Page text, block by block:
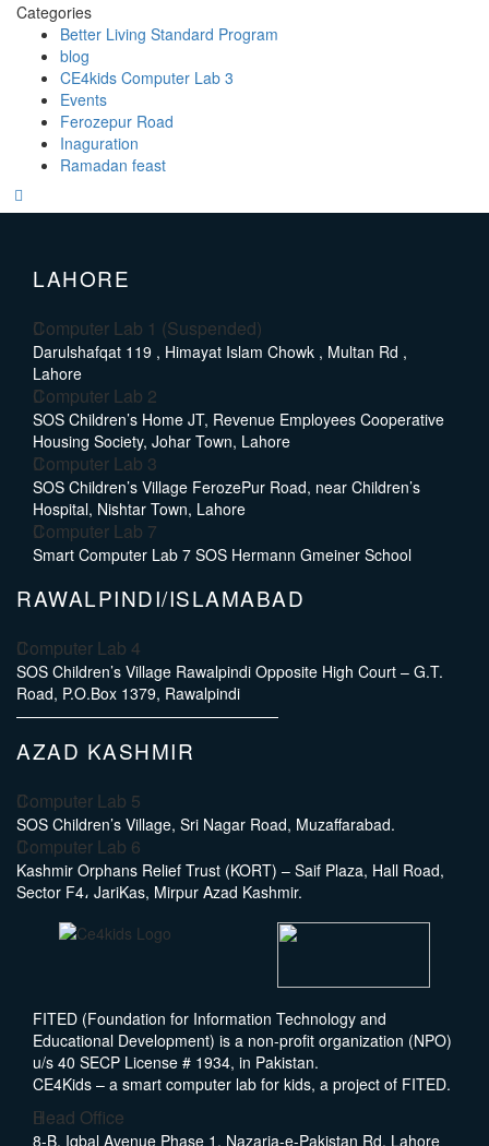
Categories
Better Living Standard Program
blog
CE4kids Computer Lab 3
Events
Ferozepur Road
Inaguration
Ramadan feast
LAHORE
Computer Lab 1 (Suspended)
Darulshafqat 119 , Himayat Islam Chowk , Multan Rd ,
Lahore
Computer Lab 2
SOS Children’s Home JT, Revenue Employees Cooperative
Housing Society, Johar Town, Lahore
Computer Lab 3
SOS Children’s Village FerozePur Road, near Children’s
Hospital, Nishtar Town, Lahore
Computer Lab 7
Smart Computer Lab 7 SOS Hermann Gmeiner School
RAWALPINDI/ISLAMABAD
Computer Lab 4
SOS Children’s Village Rawalpindi Opposite High Court – G.T.
Road, P.O.Box 1379, Rawalpindi
AZAD KASHMIR
Computer Lab 5
SOS Children’s Village, Sri Nagar Road, Muzaffarabad.
Computer Lab 6
Kashmir Orphans Relief Trust (KORT) – Saif Plaza, Hall Road,
Sector F4، JariKas, Mirpur Azad Kashmir.
FITED (Foundation for Information Technology and
Educational Development) is a non-profit organization (NPO)
u/s 40 SECP License # 1934, in Pakistan.
CE4Kids – a smart computer lab for kids, a project of FITED.
Head Office
8-B, Iqbal Avenue Phase 1, Nazaria-e-Pakistan Rd, Lahore